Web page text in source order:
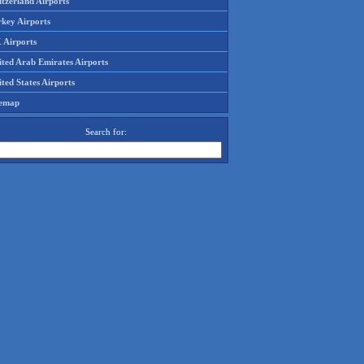
Airports
Airports
Arab Emirates Airports
States Airports
Search for: